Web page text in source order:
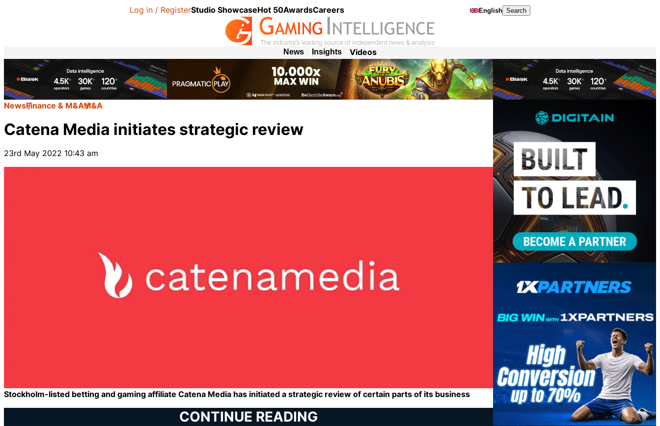
Log in / RegisterStudio ShowcaseHot 50AwardsCareers English Search
News Insights Videos
NewsFinance & M&AM&A
Catena Media initiates strategic review
23rd May 2022 10:43 am
Stockholm-listed betting and gaming affiliate Catena Media has initiated a strategic review of certain parts of its business
CONTINUE READING